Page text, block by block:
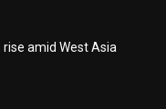
rise amid West Asia